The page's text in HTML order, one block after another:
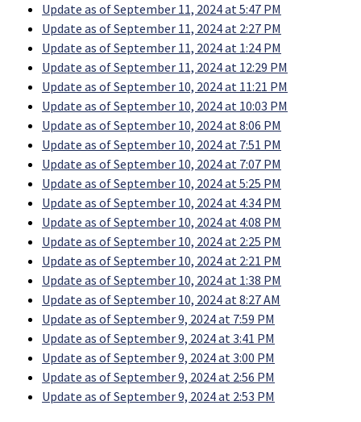
Update as of September 11, 2024 at 5:47 PM
Update as of September 11, 2024 at 2:27 PM
Update as of September 11, 2024 at 1:24 PM
Update as of September 11, 2024 at 12:29 PM
Update as of September 10, 2024 at 11:21 PM
Update as of September 10, 2024 at 10:03 PM
Update as of September 10, 2024 at 8:06 PM
Update as of September 10, 2024 at 7:51 PM
Update as of September 10, 2024 at 7:07 PM
Update as of September 10, 2024 at 5:25 PM
Update as of September 10, 2024 at 4:34 PM
Update as of September 10, 2024 at 4:08 PM
Update as of September 10, 2024 at 2:25 PM
Update as of September 10, 2024 at 2:21 PM
Update as of September 10, 2024 at 1:38 PM
Update as of September 10, 2024 at 8:27 AM
Update as of September 9, 2024 at 7:59 PM
Update as of September 9, 2024 at 3:41 PM
Update as of September 9, 2024 at 3:00 PM
Update as of September 9, 2024 at 2:56 PM
Update as of September 9, 2024 at 2:53 PM